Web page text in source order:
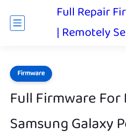
Full Repair
| Remotely
Firmware
Full Firmware For
Samsung Galaxy